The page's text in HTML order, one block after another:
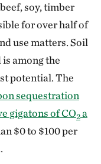
soy, timber
for over half of
use matters. Soil
is among the
potential. The
sequestration
gigatons of CO2a
$0 to $100 per